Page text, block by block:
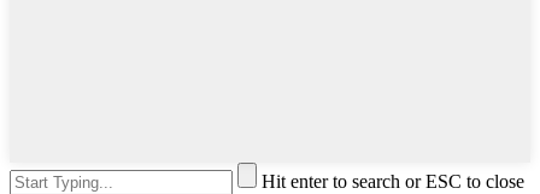
Hit enter to search or ESC to close